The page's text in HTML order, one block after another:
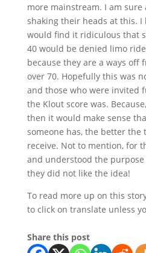
more mainstream. I am
shaking their heads at this. I
would find it ridiculous that
40 would be denied limo
because they are a ways off
over 70. Hopefully this was
and those who were invited
the Klout score was.
then it would make sense
someone has, the better the
receive. Not to mention, for
and understood the
they did not like the idea!
To read more up on this
to click on translate unless
Share this post